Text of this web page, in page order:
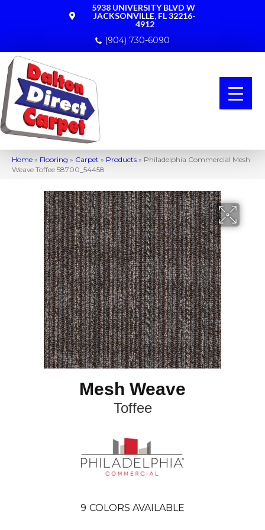
5938 UNIVERSITY BLVD W
JACKSONVILLE, FL 32216-
4912
(904) 730-6090
Home » Flooring » Carpet » Products » Philadelphia Commercial Mesh
Weave Toffee 58700_54458
Mesh Weave
Toffee
9 COLORS AVAILABLE